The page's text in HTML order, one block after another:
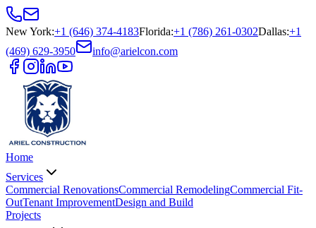
New York:+1 (646) 374-4183Florida:+1 (786) 261-0302Dallas:+1
(469) 629-3950
info@arielcon.com
Home
Services
Commercial RenovationsCommercial RemodelingCommercial Fit-
OutTenant ImprovementDesign and Build
Projects